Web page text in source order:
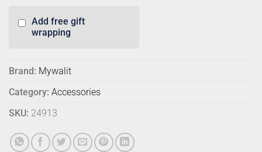
Add free gift
wrapping
Brand: Mywalit
Category: Accessories
SKU: 24913